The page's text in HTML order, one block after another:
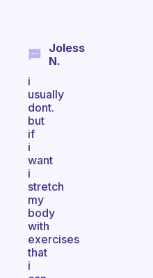
Joless
N.
i
usually
dont.
but
if
i
want
i
stretch
my
body
with
exercises
that
i